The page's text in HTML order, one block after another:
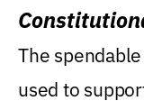
Levin
The
used to